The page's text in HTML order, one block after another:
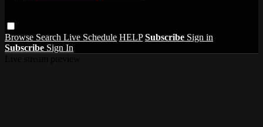
Browse Search Live Schedule HELP Subscribe Sign in
Subscribe Sign In